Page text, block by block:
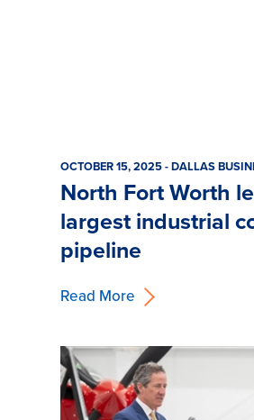
OCTOBER 15, 2025 - DALLAS
North Fort Worth
largest industrial
pipeline
Read More